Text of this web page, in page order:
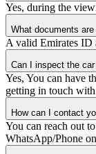
Yes, during the
What documents
A valid Emirates ID
Can I inspect the
Yes, You can have
getting in touch with
How can I contact
You can reach out
WhatsApp/Phone